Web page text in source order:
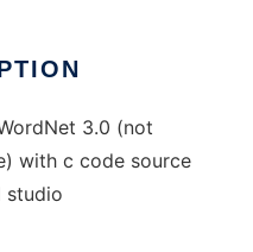
3.0 (not
with c code source
studio